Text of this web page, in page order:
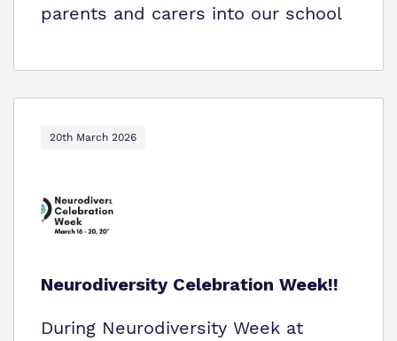
parents and carers into our school
20th March 2026
Neurodiversity Celebration Week!!
During Neurodiversity Week at